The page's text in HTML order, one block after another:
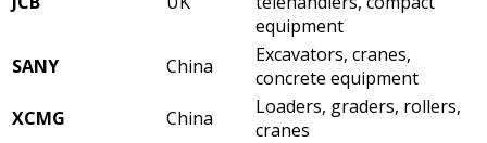
equipment
SANY
China
Excavators, cranes,
concrete equipment
XCMG
China
Loaders, graders, rollers,
cranes